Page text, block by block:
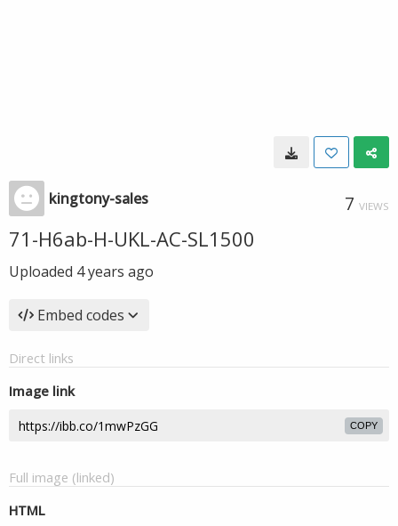
kingtony-sales 7 VIEWS
71-H6ab-H-UKL-AC-SL1500
Uploaded 4 years ago
Embed codes
Direct links
Image link
COPY
Full image (linked)
HTML